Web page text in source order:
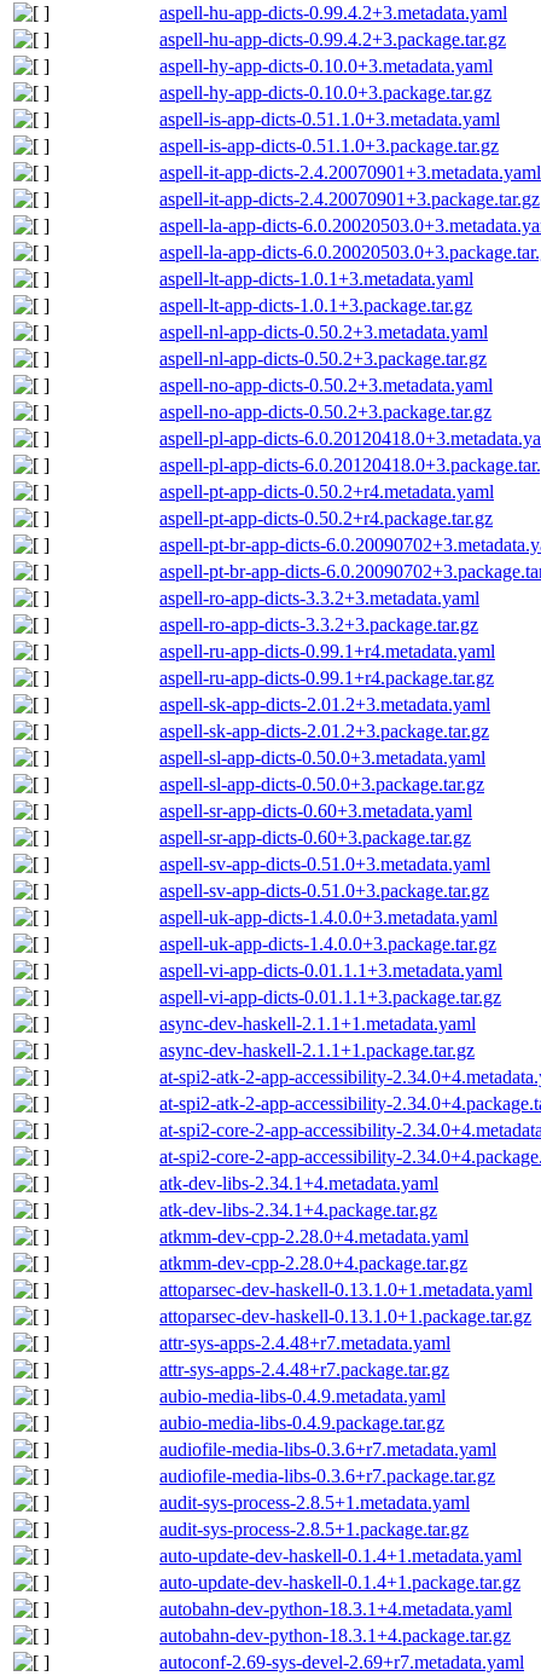
aspell-hu-app-dicts-0.99.4.2+3.metadata.yaml
aspell-hu-app-dicts-0.99.4.2+3.package.tar.gz
aspell-hy-app-dicts-0.10.0+3.metadata.yaml
aspell-hy-app-dicts-0.10.0+3.package.tar.gz
aspell-is-app-dicts-0.51.1.0+3.metadata.yaml
aspell-is-app-dicts-0.51.1.0+3.package.tar.gz
aspell-it-app-dicts-2.4.20070901+3.metadata.yaml
aspell-it-app-dicts-2.4.20070901+3.package.tar.gz
aspell-la-app-dicts-
aspell-la-app-dicts-
aspell-lt-app-dicts-1.0.1+3.metadata.yaml
aspell-lt-app-dicts-1.0.1+3.package.tar.gz
aspell-nl-app-dicts-0.50.2+3.metadata.yaml
aspell-nl-app-dicts-0.50.2+3.package.tar.gz
aspell-no-app-dicts-0.50.2+3.metadata.yaml
aspell-no-app-dicts-0.50.2+3.package.tar.gz
aspell-pl-app-dicts-
aspell-pl-app-dicts-
aspell-pt-app-dicts-0.50.2+r4.metadata.yaml
aspell-pt-app-dicts-0.50.2+r4.package.tar.gz
aspell-pt-br-app-dicts-
aspell-pt-br-app-dicts-
aspell-ro-app-dicts-3.3.2+3.metadata.yaml
aspell-ro-app-dicts-3.3.2+3.package.tar.gz
aspell-ru-app-dicts-0.99.1+r4.metadata.yaml
aspell-ru-app-dicts-0.99.1+r4.package.tar.gz
aspell-sk-app-dicts-2.01.2+3.metadata.yaml
aspell-sk-app-dicts-2.01.2+3.package.tar.gz
aspell-sl-app-dicts-0.50.0+3.metadata.yaml
aspell-sl-app-dicts-0.50.0+3.package.tar.gz
aspell-sr-app-dicts-0.60+3.metadata.yaml
aspell-sr-app-dicts-0.60+3.package.tar.gz
aspell-sv-app-dicts-0.51.0+3.metadata.yaml
aspell-sv-app-dicts-0.51.0+3.package.tar.gz
aspell-uk-app-dicts-1.4.0.0+3.metadata.yaml
aspell-uk-app-dicts-1.4.0.0+3.package.tar.gz
aspell-vi-app-dicts-0.01.1.1+3.metadata.yaml
aspell-vi-app-dicts-0.01.1.1+3.package.tar.gz
async-dev-haskell-2.1.1+1.metadata.yaml
async-dev-haskell-2.1.1+1.package.tar.gz
at-spi2-atk-2-app-accessibility-
at-spi2-atk-2-app-accessibility-
at-spi2-core-2-app-accessibility-
at-spi2-core-2-app-accessibility-
atk-dev-libs-2.34.1+4.metadata.yaml
atk-dev-libs-2.34.1+4.package.tar.gz
atkmm-dev-cpp-2.28.0+4.metadata.yaml
atkmm-dev-cpp-2.28.0+4.package.tar.gz
attoparsec-dev-haskell-0.13.1.0+1.metadata.yaml
attoparsec-dev-haskell-0.13.1.0+1.package.tar.gz
attr-sys-apps-2.4.48+r7.metadata.yaml
attr-sys-apps-2.4.48+r7.package.tar.gz
aubio-media-libs-0.4.9.metadata.yaml
aubio-media-libs-0.4.9.package.tar.gz
audiofile-media-libs-0.3.6+r7.metadata.yaml
audiofile-media-libs-0.3.6+r7.package.tar.gz
audit-sys-process-2.8.5+1.metadata.yaml
audit-sys-process-2.8.5+1.package.tar.gz
auto-update-dev-haskell-0.1.4+1.metadata.yaml
auto-update-dev-haskell-0.1.4+1.package.tar.gz
autobahn-dev-python-18.3.1+4.metadata.yaml
autobahn-dev-python-18.3.1+4.package.tar.gz
autoconf-2.69-sys-devel-2.69+r7.metadata.yaml